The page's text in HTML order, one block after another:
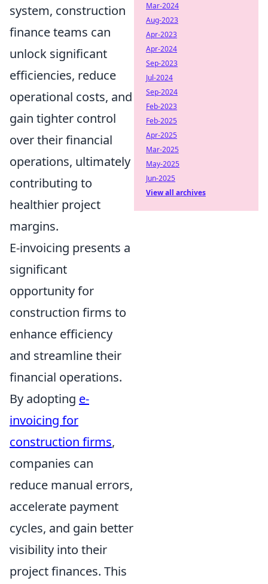
system, construction
finance teams can
unlock significant
efficiencies, reduce
operational costs, and
gain tighter control
over their financial
operations, ultimately
contributing to
healthier project
margins.
E-invoicing presents a
significant
opportunity for
construction firms to
enhance efficiency
and streamline their
financial operations.
By adopting e-
invoicing for
construction firms,
companies can
reduce manual errors,
accelerate payment
cycles, and gain better
visibility into their
project finances. This
Mar-2024
Aug-2023
Apr-2023
Apr-2024
Sep-2023
Jul-2024
Sep-2024
Feb-2023
Feb-2025
Apr-2025
Mar-2025
May-2025
Jun-2025
View all archives